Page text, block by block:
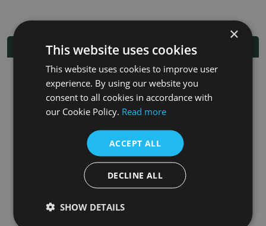
Related Products
Colossus Steel Wall Mounted Towel Rail Copper 1300mm x 1150mm
×
This website uses cookies
This website uses cookies to improve user
experience. By using our website you
consent to all cookies in accordance with
our Cookie Policy. Read more
ACCEPT ALL
DECLINE ALL
SHOW DETAILS